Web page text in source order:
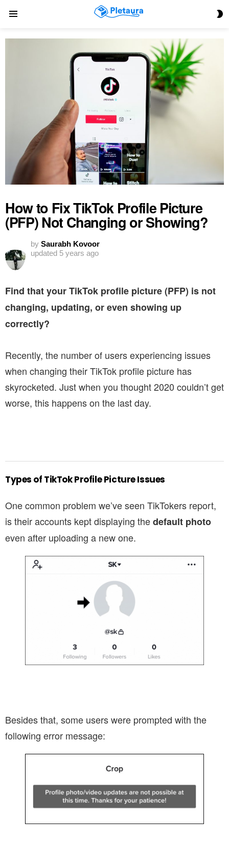
How to Fix TikTok Profile Picture
(PFP) Not Changing or Showing?
by Saurabh Kovoor
updated 5 years ago
Find that your TikTok profile picture (PFP) is not
changing, updating, or even showing up
correctly?
Recently, the number of users experiencing issues
when changing their TikTok profile picture has
skyrocketed. Just when you thought 2020 couldn’t get
worse, this happens on the last day.
Types of TikTok Profile Picture Issues
One common problem we’ve seen TikTokers report,
is their accounts kept displaying thedefault photo
even after uploading a new one.
Besides that, some users were prompted with the
following error message: